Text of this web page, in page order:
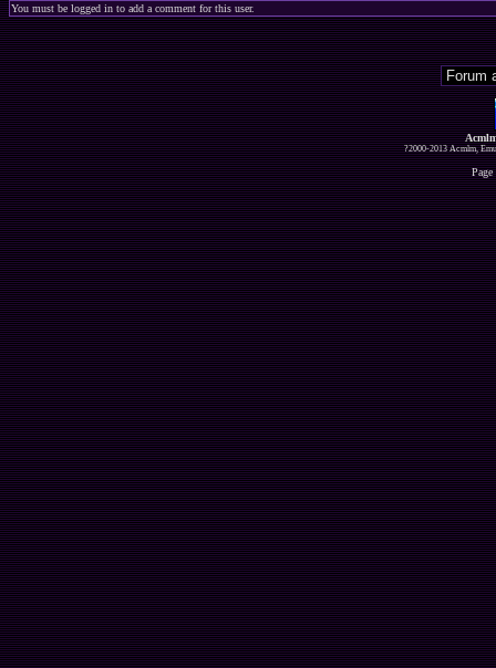
You must be logged in to add a comment for this user.
?2000-2013 Acmlm,
Page